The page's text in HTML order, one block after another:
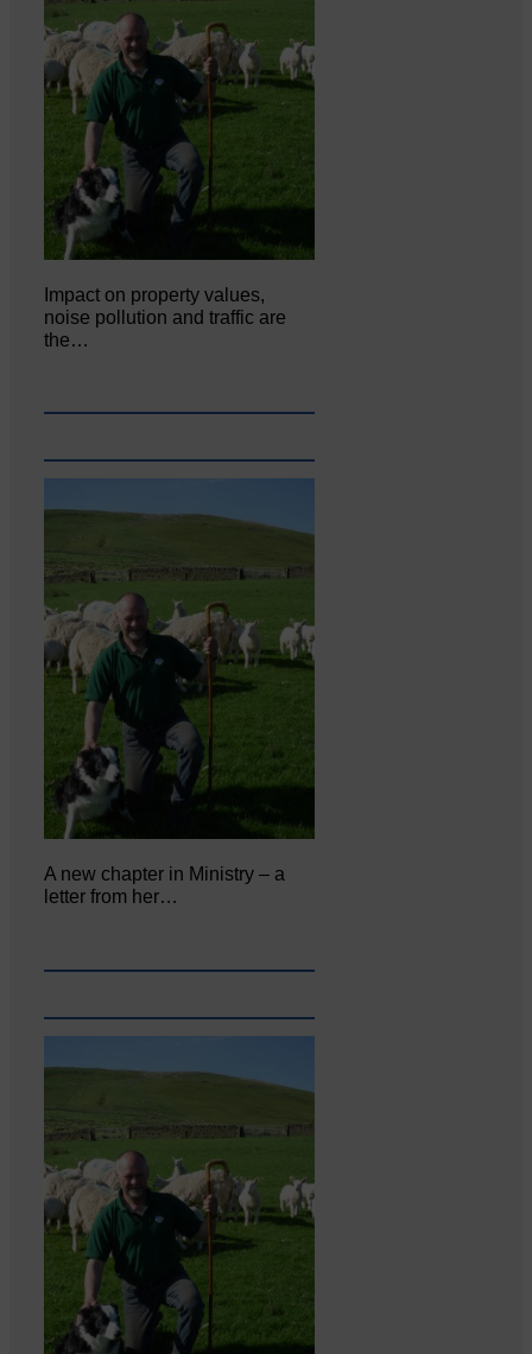
Impact on property values,
noise pollution and traffic are
the…
A new chapter in Ministry – a
letter from her…